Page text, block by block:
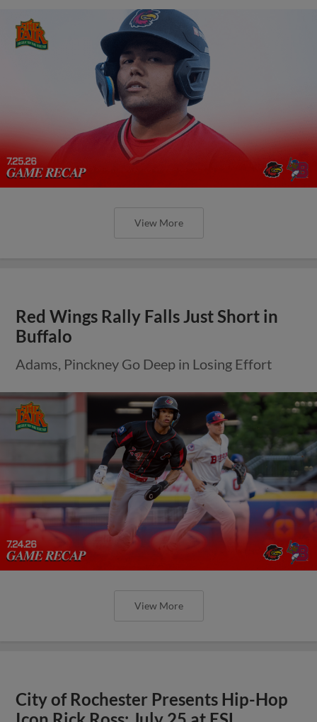
View More
Red Wings Rally Falls Just Short in
Buffalo
Adams, Pinckney Go Deep in Losing Effort
View More
City of Rochester Presents Hip-Hop